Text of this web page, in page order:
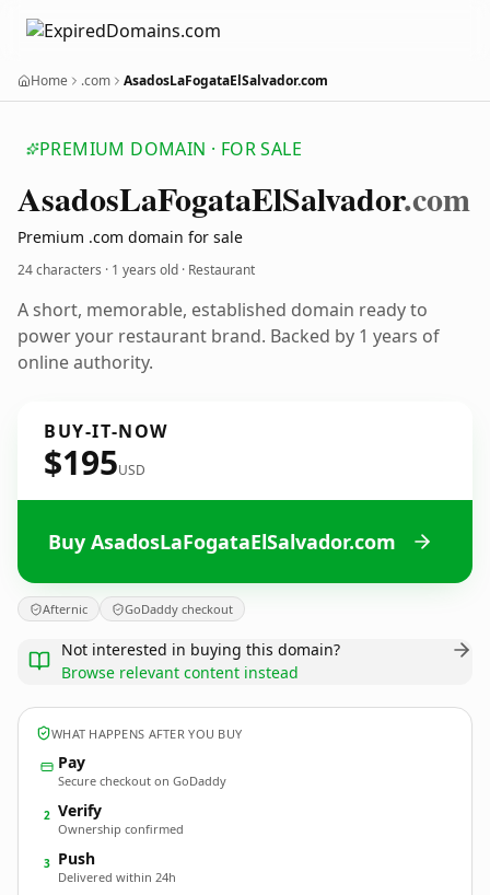
Home .com AsadosLaFogataElSalvador.com
PREMIUM DOMAIN · FOR SALE
AsadosLaFogataElSalvador.com
Premium .com domain for sale
24 characters · 1 years old · Restaurant
A short, memorable, established domain ready to
power your restaurant brand. Backed by 1 years of
online authority.
BUY-IT-NOW
$195USD
Buy AsadosLaFogataElSalvador.com
Afternic GoDaddy checkout
Not interested in buying this domain?
Browse relevant content instead
WHAT HAPPENS AFTER YOU BUY
Pay
Secure checkout on GoDaddy
2 Verify
Ownership confirmed
3 Push
Delivered within 24h